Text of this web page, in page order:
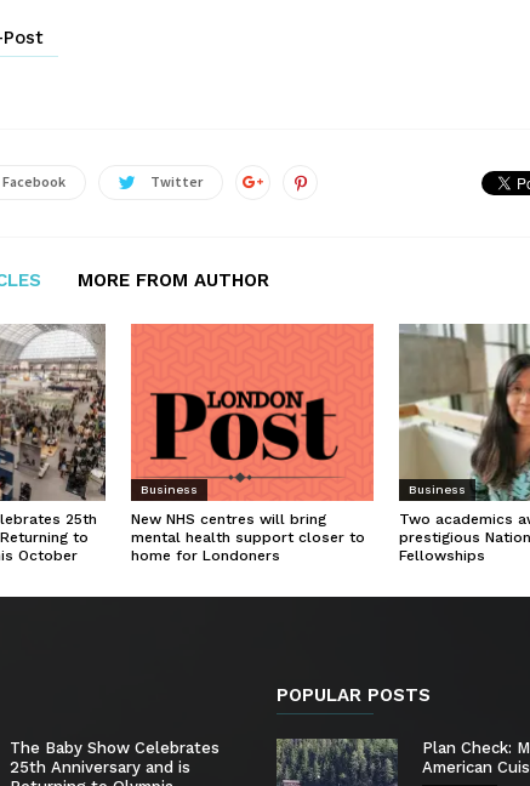
Facebook Twitter
MORE FROM AUTHOR
25th
to
October
Business
New NHS centres will bring
mental health support closer to
home for Londoners
Business
Two academics
prestigious
Fellowships
The Baby Show Celebrates
25th Anniversary and is
POPULAR POSTS
Plan Check:
American